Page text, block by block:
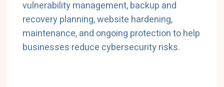
vulnerability management, backup and
recovery planning, website hardening,
maintenance, and ongoing protection to help
businesses reduce cybersecurity risks.